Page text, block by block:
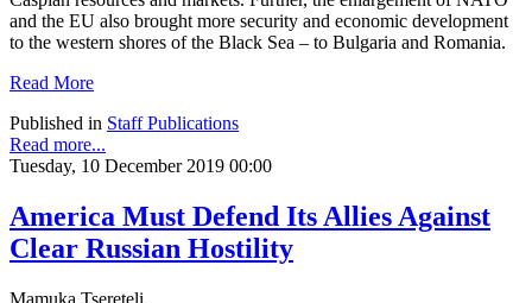
and the EU also brought more security and economic development
to the western shores of the Black Sea – to Bulgaria and Romania.
Read More
Published in Staff Publications
Read more...
Tuesday, 10 December 2019 00:00
America Must Defend Its Allies Against
Clear Russian Hostility